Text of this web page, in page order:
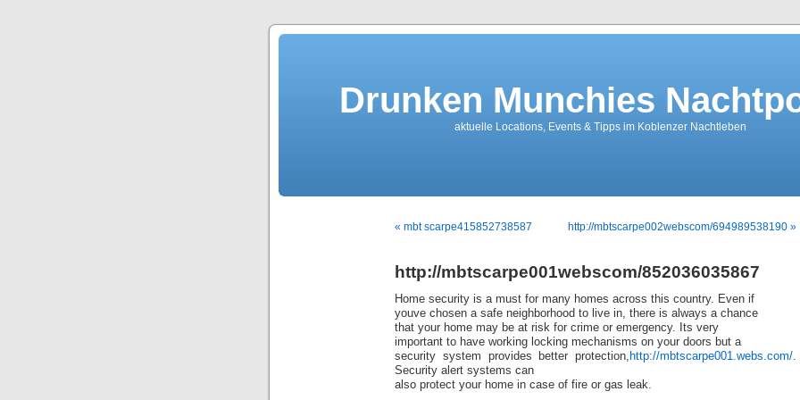
Drunken Munchies
aktuelle Locations, Events & Tipps im Koblenzer Nachtleben
« mbt scarpe415852738587 http://mbtscarpe002webscom/694989538190 »
http://mbtscarpe001webscom/852036035867
Home security is a must for many homes across this country. Even if
youve chosen a safe neighborhood to live in, there is always a chance
that your home may be at risk for crime or emergency. Its very
important to have working locking mechanisms on your doors but a
security system provides better protection, http://mbtscarpe001.webs.com/
Security alert systems can
also protect your home in case of fire or gas leak.